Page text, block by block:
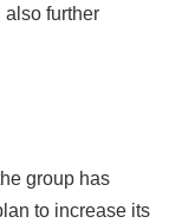
further
group has
to increase its